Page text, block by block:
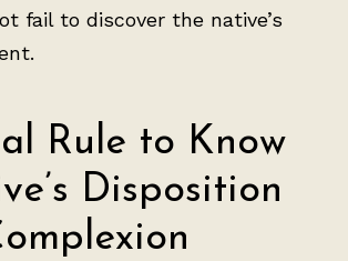
fail to discover the native’s
Rule to Know
Disposition